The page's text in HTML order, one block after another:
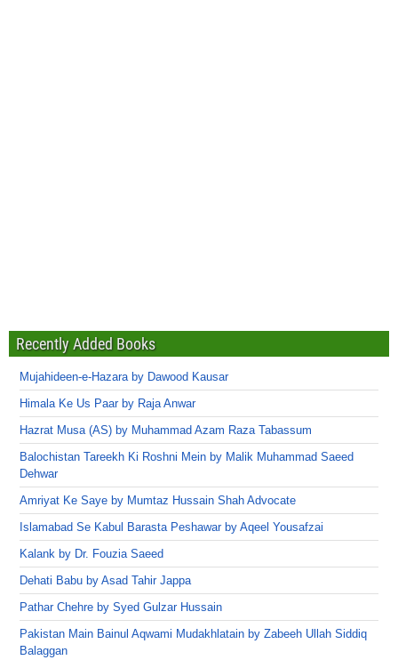
Recently Added Books
Mujahideen-e-Hazara by Dawood Kausar
Himala Ke Us Paar by Raja Anwar
Hazrat Musa (AS) by Muhammad Azam Raza Tabassum
Balochistan Tareekh Ki Roshni Mein by Malik Muhammad Saeed
Dehwar
Amriyat Ke Saye by Mumtaz Hussain Shah Advocate
Islamabad Se Kabul Barasta Peshawar by Aqeel Yousafzai
Kalank by Dr. Fouzia Saeed
Dehati Babu by Asad Tahir Jappa
Pathar Chehre by Syed Gulzar Hussain
Pakistan Main Bainul Aqwami Mudakhlatain by Zabeeh Ullah Siddiq
Balaggan